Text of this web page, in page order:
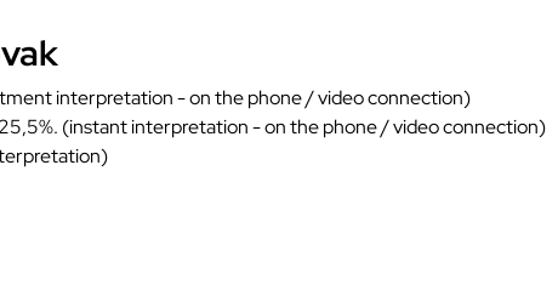
interpretation - on the phone / video connection)
(instant interpretation - on the phone / video connection)